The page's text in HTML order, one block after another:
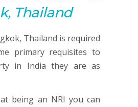
Thailand
Thailand is required
primary requisites to
in India they are as
being an NRI you can